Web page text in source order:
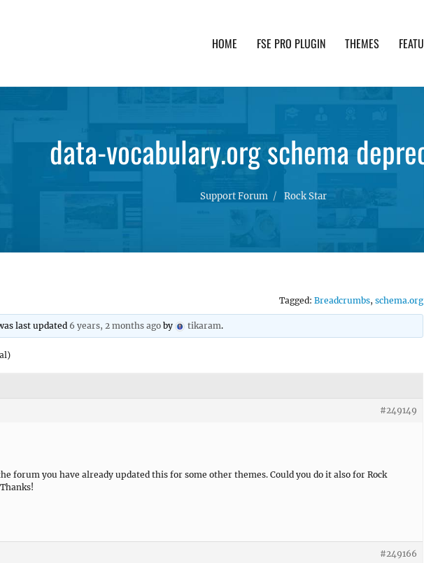
HOME FSE PRO PLUGIN THEMES
data-vocabulary.org schema
Support Forum Rock Star
Tagged: Breadcrumbs, schema.org
last updated 6 years, 2 months ago by tikaram.
#249149
forum you have already updated this for some other themes. Could you do it also for Rock
#249166